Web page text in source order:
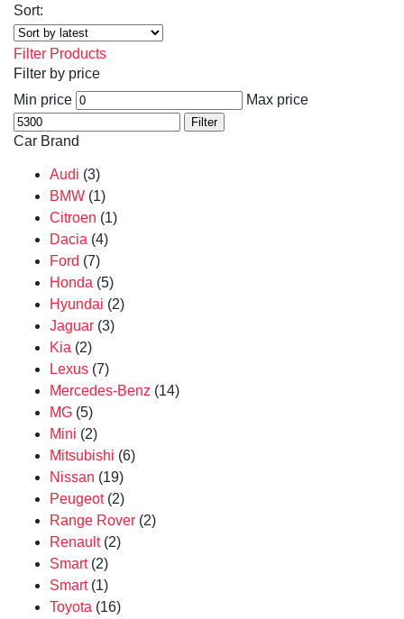
Sort:
Filter Products
Filter by price
Min price
Max price
Filter
Car Brand
Audi (3)
BMW (1)
Citroen (1)
Dacia (4)
Ford (7)
Honda (5)
Hyundai (2)
Jaguar (3)
Kia (2)
Lexus (7)
Mercedes-Benz (14)
MG (5)
Mini (2)
Mitsubishi (6)
Nissan (19)
Peugeot (2)
Range Rover (2)
Renault (2)
Smart (2)
Smart (1)
Toyota (16)